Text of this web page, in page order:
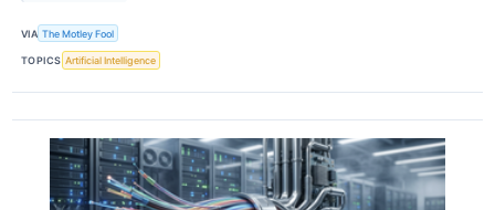
VIA The Motley Fool
TOPICS Artificial Intelligence